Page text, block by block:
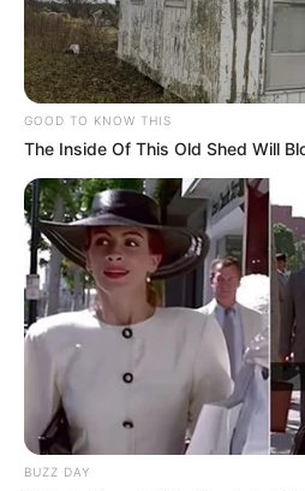
GOOD TO KNOW THIS
The Inside Of This Old Shed Will
BUZZ DAY